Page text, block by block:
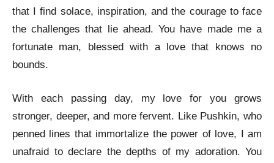
that I find solace, inspiration, and the courage to face
the challenges that lie ahead. You have made me a
fortunate man, blessed with a love that knows no
bounds.
With each passing day, my love for you grows
stronger, deeper, and more fervent. Like Pushkin, who
penned lines that immortalize the power of love, I am
unafraid to declare the depths of my adoration. You